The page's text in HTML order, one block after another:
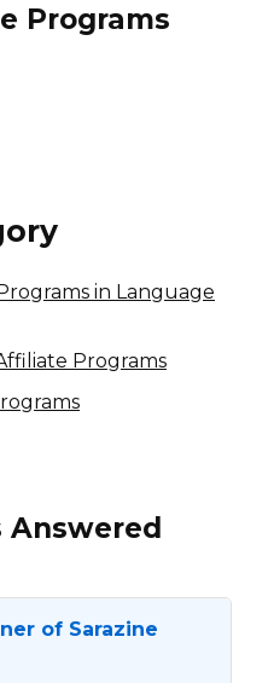
Programs
in Language
Programs
Answered
of Sarazine